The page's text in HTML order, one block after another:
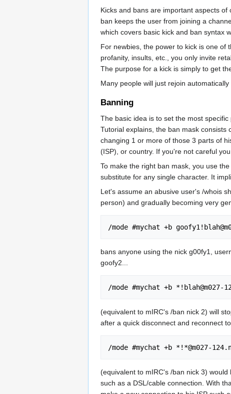
Kicks and bans are important aspects
ban keeps the user from joining a
which covers basic kick and ban syntax
For newbies, the power to kick is one of
profanity, insults, etc., you only invite
The purpose for a kick is simply to get
Many people will just rejoin
Banning
The basic idea is to set the most
Tutorial explains, the ban mask
changing 1 or more of those 3 parts of
(ISP), or country. If you're not careful
To make the right ban mask, you use
substitute for any single character. It
Let's assume an abusive user's /whois
person) and gradually becoming very
bans anyone using the nick g00fy1,
goofy2...
(equivalent to mIRC's /ban nick 2) will
after a quick disconnect and reconnect
(equivalent to mIRC's /ban nick 3)
such as a DSL/cable connection. With